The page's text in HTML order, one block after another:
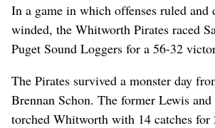
In a game in which offenses ruled and
winded, the Whitworth Pirates raced
Puget Sound Loggers for a 56-32
The Pirates survived a monster day
Brennan Schon. The former Lewis
torched Whitworth with 14 catches for